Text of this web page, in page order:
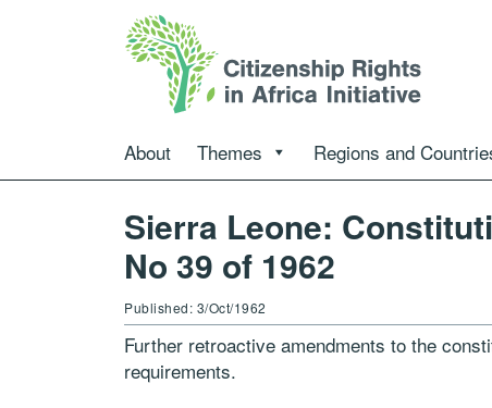
About Themes Regions and
Sierra Leone:
No 39 of 1962
Published: 3/Oct/1962
Further retroactive amendments to the
requirements.